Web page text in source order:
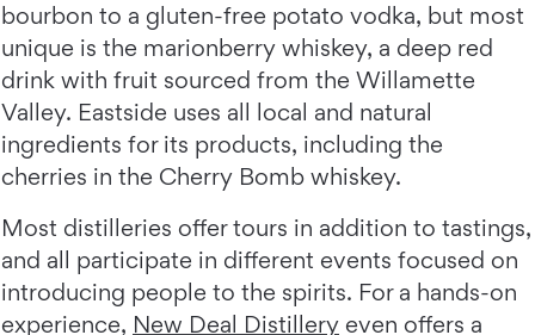
bourbon to a gluten-free potato vodka, but most
unique is the marionberry whiskey, a deep red
drink with fruit sourced from the Willamette
Valley. Eastside uses all local and natural
ingredients for its products, including the
cherries in the Cherry Bomb whiskey.
Most distilleries offer tours in addition to tastings,
and all participate in different events focused on
introducing people to the spirits. For a hands-on
experience, New Deal Distillery even offers a